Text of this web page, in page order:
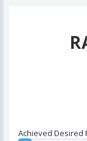
Achieved Desired